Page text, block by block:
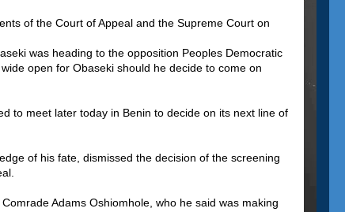
of the Court of Appeal and the Supreme Court on
was heading to the opposition Peoples Democratic
open for Obaseki should he decide to come on
to meet later today in Benin to decide on its next line of
of his fate, dismissed the decision of the screening
Adams Oshiomhole, who he said was making